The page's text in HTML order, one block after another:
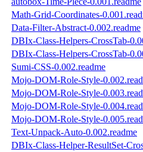
Math-Grid-Coordinates-
Data-Filter-Abstract-0.002.readme
DBIx-Class-Helpers-CrossTab-
DBIx-Class-Helpers-CrossTab-
Sumi-CSS-0.002.readme
Mojo-DOM-Role-Style-
Mojo-DOM-Role-Style-
Mojo-DOM-Role-Style-
Mojo-DOM-Role-Style-
Text-Unpack-Auto-0.002.readme
DBIx-Class-Helper-ResultSet-